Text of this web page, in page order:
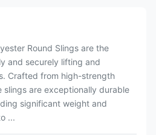
Round Slings are the
and securely lifting and
Crafted from high-strength
slings are exceptionally durable
significant weight and
...